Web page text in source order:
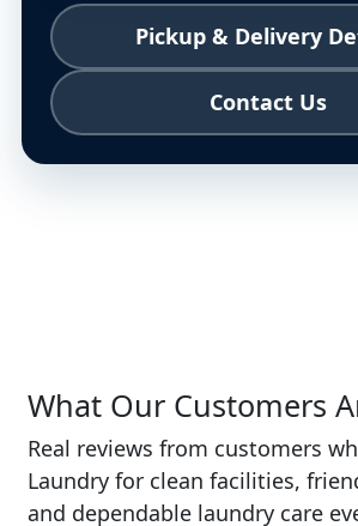
Pickup & Delivery
Contact Us
What Our Customers
Real reviews from customers
Laundry for clean facilities,
and dependable laundry care